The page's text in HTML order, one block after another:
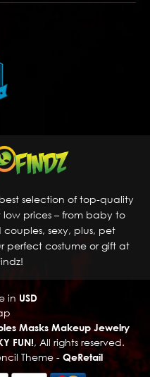
selection of top-quality
low prices – from baby to
sexy, plus, pet
perfect costume or gift at
in USD
Masks Makeup Jewelry
FUN!, All rights reserved.
Theme- QeRetail